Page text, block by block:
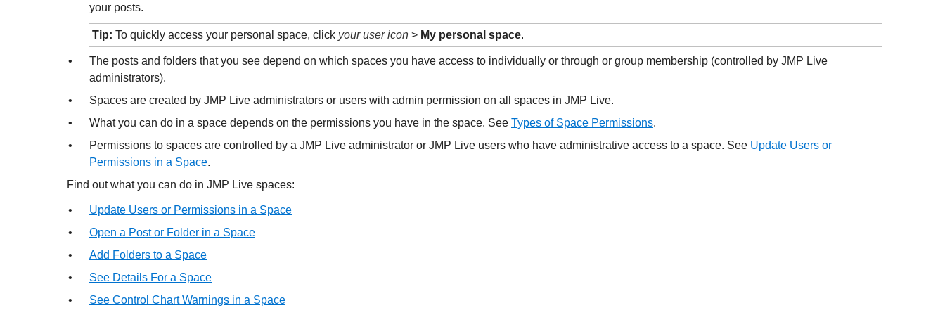
your posts.
Tip: To quickly access your personal space, click your user icon > My personal space.
• The posts and folders that you see depend on which spaces you have access to individually or through or group membership (controlled by JMP Live
administrators).
•
Spaces are created by JMP Live administrators or users with admin permission on all spaces in JMP Live.
•
What you can do in a space depends on the permissions you have in the space. See Types of Space Permissions.
•
Permissions to spaces are controlled by a JMP Live administrator or JMP Live users who have administrative access to a space. See Update Users or
Permissions in a Space.
Find out what you can do in JMP Live spaces:
•
Update Users or Permissions in a Space
•
Open a Post or Folder in a Space
•
Add Folders to a Space
•
See Details For a Space
•
See Control Chart Warnings in a Space